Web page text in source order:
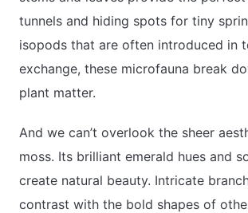
tunnels and hiding spots for tiny
isopods that are often introduced in
exchange, these microfauna break
plant matter.
And we can’t overlook the sheer
moss. Its brilliant emerald hues and
create natural beauty. Intricate
contrast with the bold shapes of